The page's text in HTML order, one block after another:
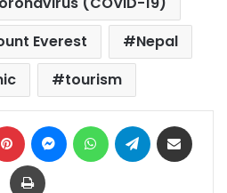
Everest
Nepal
tourism
Pinterest MessengerWhatsAppTelegram
Print